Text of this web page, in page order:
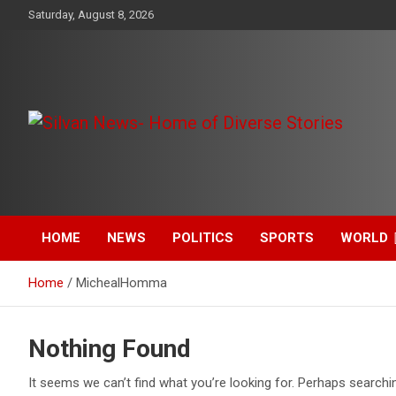
Saturday, August 8, 2026
HOME NEWS POLITICS SPORTS WORLD
Home MichealHomma
Nothing Found
It seems we can’t find what you’re looking for. Perhaps